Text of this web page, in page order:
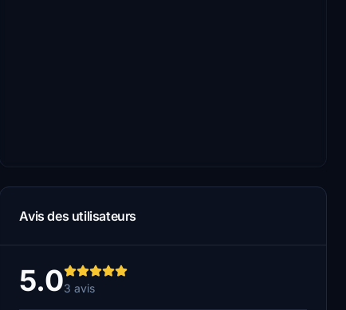
Avis des utilisateurs
5.03 avis